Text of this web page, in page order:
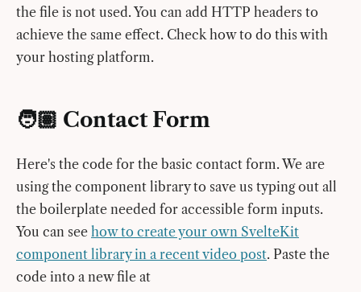
the file is not used. You can add HTTP headers to
achieve the same effect. Check how to do this with
your hosting platform.
🧑🏽 Contact Form
Here's the code for the basic contact form. We are
using the component library to save us typing out all
the boilerplate needed for accessible form inputs.
You can see how to create your own SvelteKit
component library in a recent video post. Paste the
code into a new file at